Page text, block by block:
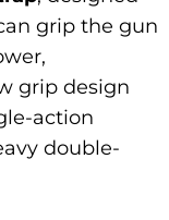
grip the gun
grip design
action
double-